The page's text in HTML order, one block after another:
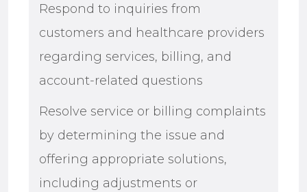
Respond to inquiries from
customers and healthcare providers
regarding services, billing, and
account-related questions
Resolve service or billing complaints
by determining the issue and
offering appropriate solutions,
including adjustments or